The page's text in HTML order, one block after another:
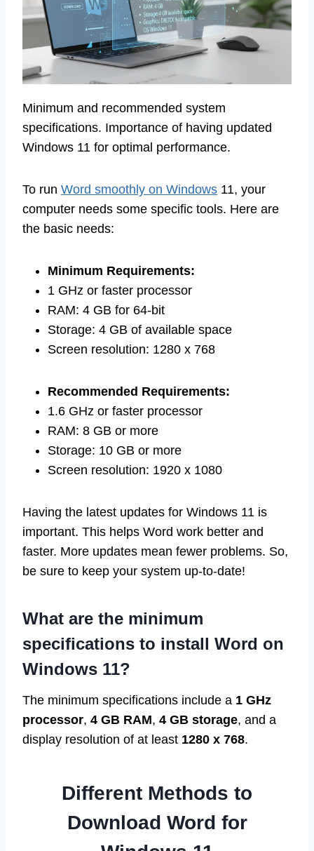
Minimum and recommended system
specifications. Importance of having updated
Windows 11 for optimal performance.
To run Word smoothly on Windows 11, your
computer needs some specific tools. Here are
the basic needs:
Minimum Requirements:
1 GHz or faster processor
RAM: 4 GB for 64-bit
Storage: 4 GB of available space
Screen resolution: 1280 x 768
Recommended Requirements:
1.6 GHz or faster processor
RAM: 8 GB or more
Storage: 10 GB or more
Screen resolution: 1920 x 1080
Having the latest updates for Windows 11 is
important. This helps Word work better and
faster. More updates mean fewer problems. So,
be sure to keep your system up-to-date!
What are the minimum
specifications to install Word on
Windows 11?
The minimum specifications include a 1 GHz
processor, 4 GB RAM, 4 GB storage, and a
display resolution of at least 1280 x 768.
Different Methods to
Download Word for